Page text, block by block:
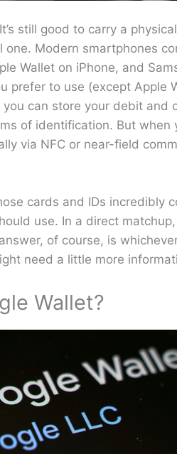
still good to carry a
Modern smartphones
Wallet on iPhone, and
prefer to use (except
can store your debit
of identification. But
via NFC or near-field
cards and IDs incredibly
use. In a direct
of course, is
need a little more
Wallet?